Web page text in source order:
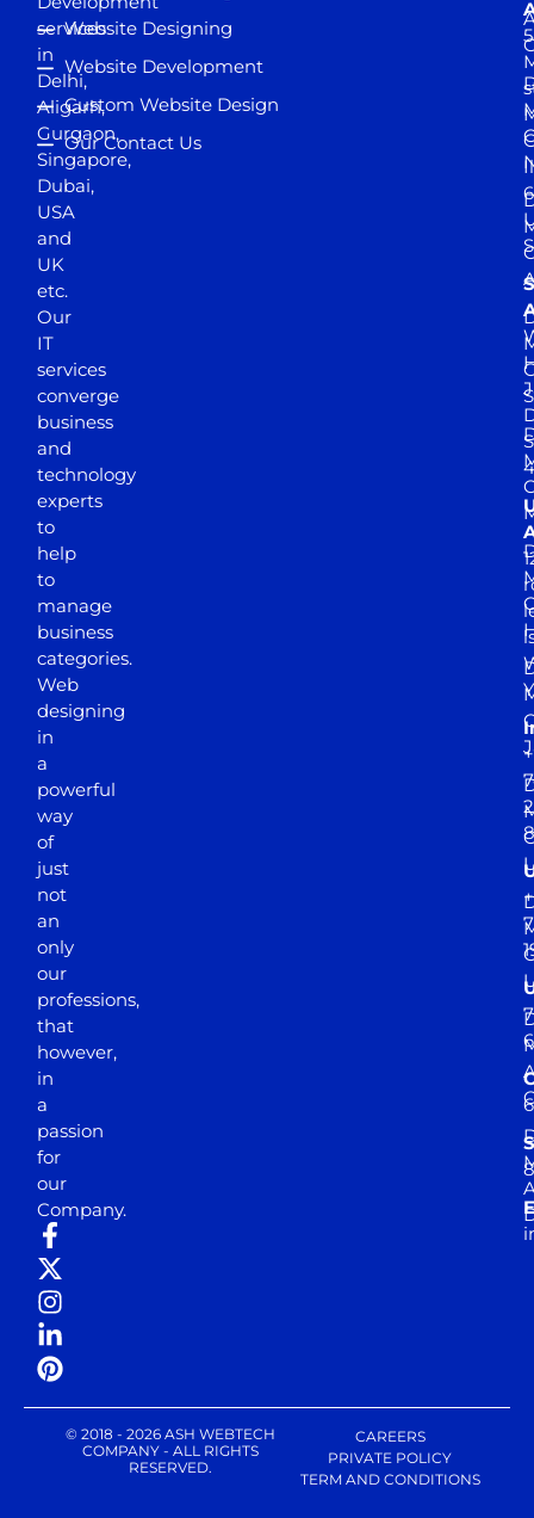
services
in
Delhi,
Aligarh,
Gurgaon,
Singapore,
Dubai,
USA
and
UK
etc.
Our
IT
services
converge
business
and
technology
experts
to
help
to
manage
business
categories.
Web
designing
in
a
powerful
way
of
just
not
an
only
our
professions,
that
however,
in
a
passion
for
our
Company.
Website Designing
Website Development
Custom Website Design
Our Contact Us
© 2018 - 2026 ASH WEBTECH
COMPANY - ALL RIGHTS
RESERVED.
CAREERS
PRIVATE POLICY
TERM AND CONDITIONS